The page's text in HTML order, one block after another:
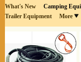
What's New Camping
Trailer Equipment
More